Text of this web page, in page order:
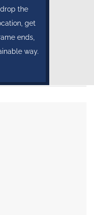
the
get
ends,
way.